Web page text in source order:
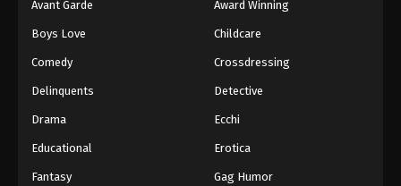
Avant Garde Award Winning
Boys Love Childcare
Comedy Crossdressing
Delinquents Detective
Drama Ecchi
Educational Erotica
Fantasy Gag Humor